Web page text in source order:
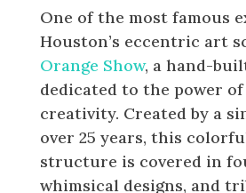
One of the most famous
Houston’s eccentric art
Orange Show, a hand-
dedicated to the power
creativity. Created by a
over 25 years, this
structure is covered in
whimsical designs, and